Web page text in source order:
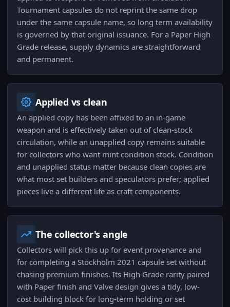
Tournament capsules do not reprint the same drop
under the same capsule name, so long term availability
is governed by that original issuance. For a Paper High
Grade release, supply dynamics are straightforward
and permanent.
Applied vs clean
An applied copy has been affixed to an in-game
weapon and is effectively taken out of clean-stock
circulation, while an unapplied copy remains suitable
for collectors who want mint condition stock. Condition
and unapplied status matter because clean copies are
what most set builders and speculators prefer; applied
pieces live a different life as craft components.
The collector's angle
Collectors will pick this up for event provenance and
for completing a Stockholm 2021 capsule set without
chasing premium finishes. Its High Grade rarity paired
with Paper finish and Valve design gives a tidy, low-
cost building block for long-term holding or set